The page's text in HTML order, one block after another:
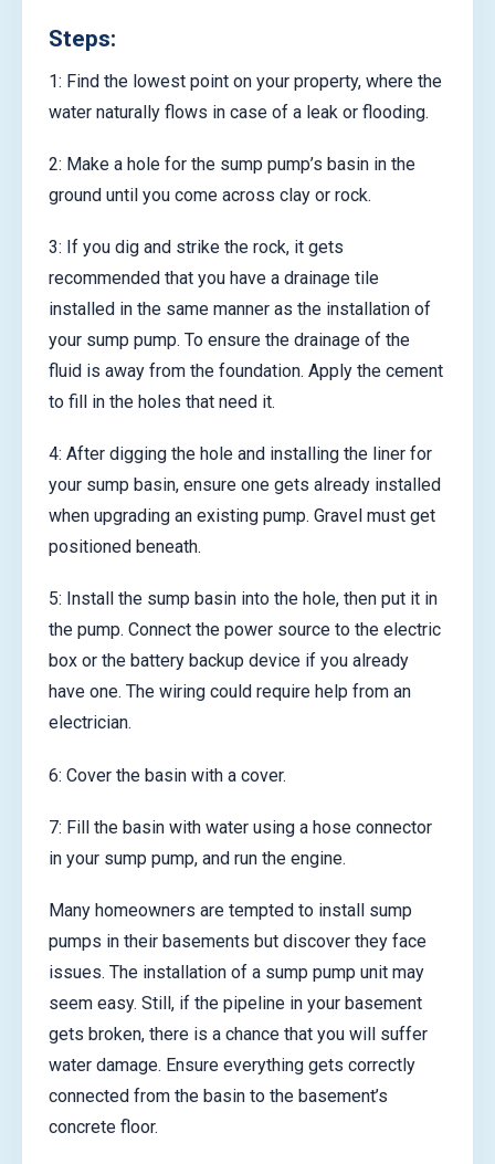
Steps:
1: Find the lowest point on your property, where the
water naturally flows in case of a leak or flooding.
2: Make a hole for the sump pump’s basin in the
ground until you come across clay or rock.
3: If you dig and strike the rock, it gets
recommended that you have a drainage tile
installed in the same manner as the installation of
your sump pump. To ensure the drainage of the
fluid is away from the foundation. Apply the cement
to fill in the holes that need it.
4: After digging the hole and installing the liner for
your sump basin, ensure one gets already installed
when upgrading an existing pump. Gravel must get
positioned beneath.
5: Install the sump basin into the hole, then put it in
the pump. Connect the power source to the electric
box or the battery backup device if you already
have one. The wiring could require help from an
electrician.
6: Cover the basin with a cover.
7: Fill the basin with water using a hose connector
in your sump pump, and run the engine.
Many homeowners are tempted to install sump
pumps in their basements but discover they face
issues. The installation of a sump pump unit may
seem easy. Still, if the pipeline in your basement
gets broken, there is a chance that you will suffer
water damage. Ensure everything gets correctly
connected from the basin to the basement’s
concrete floor.